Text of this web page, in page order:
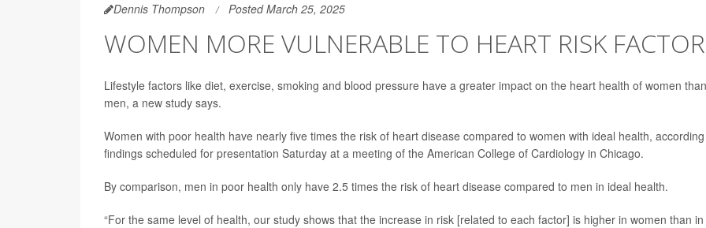
Dennis Thompson Posted March 25, 2025
WOMEN MORE VULNERABLE TO HEART RISK
Lifestyle factors like diet, exercise, smoking and blood pressure have a greater impact on the heart health of women than
men, a new study says.
Women with poor health have nearly five times the risk of heart disease compared to women with ideal health,
findings scheduled for presentation Saturday at a meeting of the American College of Cardiology in Chicago.
By comparison, men in poor health only have 2.5 times the risk of heart disease compared to men in ideal health.
“For the same level of health, our study shows that the increase in risk [related to each factor] is higher in women than in